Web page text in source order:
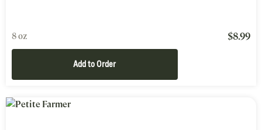
8 oz $8.99
Add to Order